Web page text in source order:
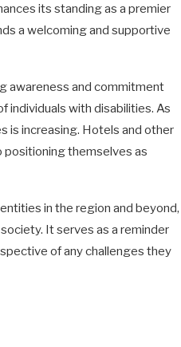
its standing as a premier
a welcoming and supportive
awareness and commitment
individuals with disabilities. As
is increasing. Hotels and other
positioning themselves as
in the region and beyond,
It serves as a reminder
of any challenges they